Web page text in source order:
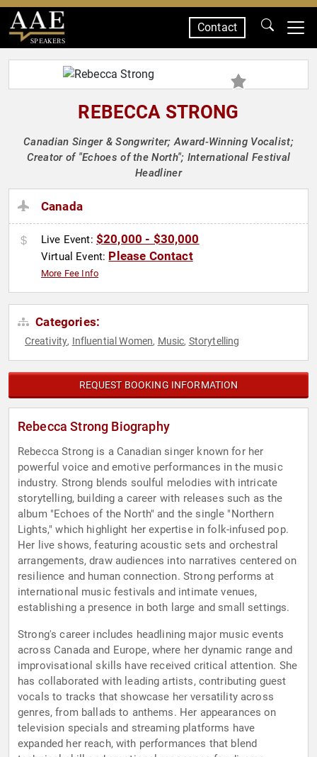
SPEAKERS
Contact
REBECCA STRONG
Canadian Singer & Songwriter; Award-Winning Vocalist;
Creator of "Echoes of the North"; International Festival
Headliner
Canada
Live Event: $20,000 - $30,000
Virtual Event: Please Contact
More Fee Info
Categories:
Creativity, Influential Women, Music, Storytelling
REQUEST BOOKING INFORMATION
Rebecca Strong Biography
Rebecca Strong is a Canadian singer known for her
powerful voice and emotive performances in the music
industry. Strong blends soulful melodies with intricate
storytelling, building a career with releases such as the
album "Echoes of the North" and the single "Northern
Lights," which highlight her expertise in folk-infused pop.
Her live shows, featuring acoustic sets and orchestral
arrangements, draw audiences into narratives centered on
resilience and human connection. Strong performs at
international music festivals and intimate venues,
establishing a presence in both large and small settings.
Strong's career includes headlining major music events
across Canada and Europe, where her dynamic range and
improvisational skills have received critical attention. She
has collaborated with leading artists, contributing guest
vocals to tracks that showcase her versatility across
genres, from ballads to anthems. Her appearances on
television specials and streaming platforms have
expanded her reach, with performances that blend